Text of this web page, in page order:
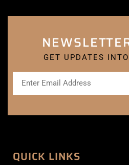
GET UPDATES
QUICK LINKS